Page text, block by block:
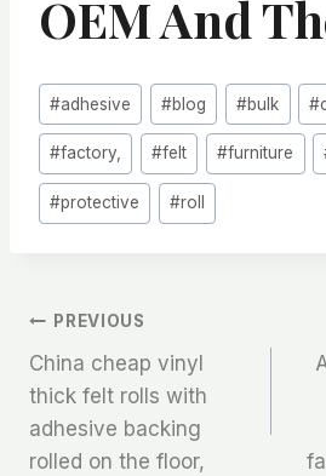
OEM And
Post
Tags:
#adhesive #blog #bulk #
#factory, #felt #furniture
#protective #roll
文
章
导
PREVIOUS
China cheap vinyl
thick felt rolls with
adhesive backing
rolled on the floor,